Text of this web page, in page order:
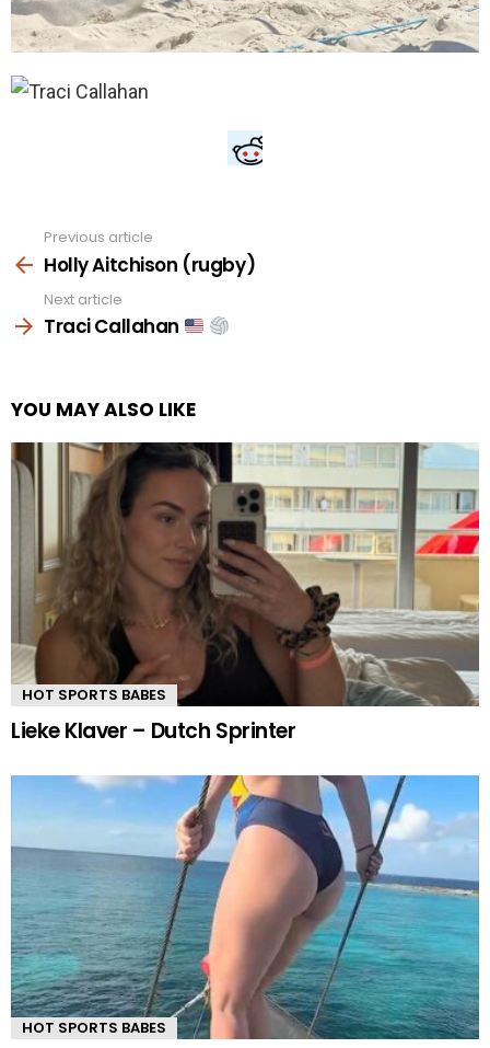
more
Previous article
Holly Aitchison (rugby)
Next article
Traci Callahan
YOU MAY ALSO LIKE
HOT SPORTS BABES
Lieke Klaver – Dutch Sprinter
HOT SPORTS BABES